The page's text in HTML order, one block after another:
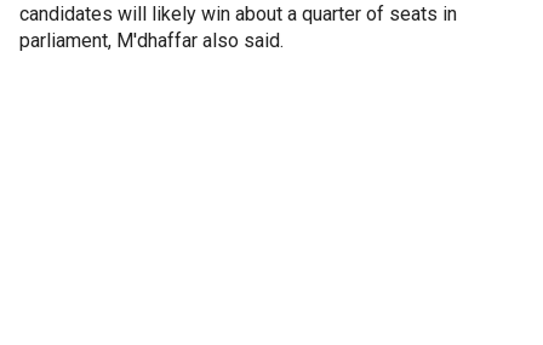
candidates will likely win about a quarter of seats in
parliament, M'dhaffar also said.